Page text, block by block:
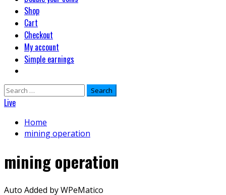
Shop
Cart
Checkout
My account
Simple earnings
Search
for:
Live
Home
mining operation
mining operation
Auto Added by WPeMatico